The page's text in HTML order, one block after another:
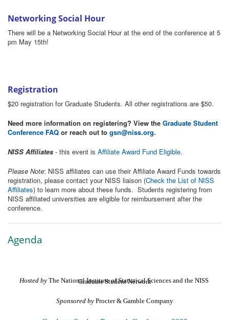
Networking Social Hour
There will be a Networking Social Hour at the end of the conference at 5
pm May 15th!
Registration
$20 registration for Graduate Students. All other registrations are $50.
Need more information on registering? View the Graduate Student
Conference FAQ or reach out to gsn@niss.org.
NISS Affiliates - this event is Affiliate Award Fund Eligible.
Please Note: NISS affiliates can use their Affiliate Award Funds towards
registration, please contact your NISS liaison (Check the List of NISS
Affiliates) to learn more about these funds. Students registering from
NISS affiliated universities are eligible for reimbursement after the
conference.
Agenda
Hosted by The National Institute of Statistical Sciences and the NISS Graduate Student Network
Sponsored by Procter & Gamble Company